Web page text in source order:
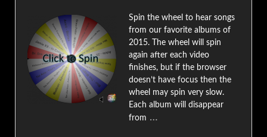
Spin the wheel to hear songs
from our favorite albums of
2015. The wheel will spin
again after each video
finishes, but if the browser
doesn’t have focus then the
wheel may spin very slow.
Each album will disappear
from …